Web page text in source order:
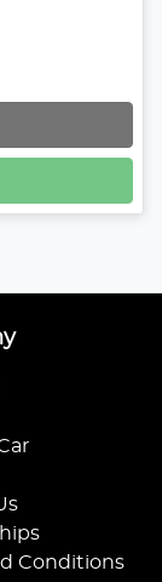
Conditions